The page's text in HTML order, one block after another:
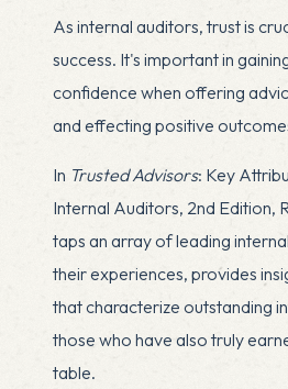
As internal auditors, trust is
success. It's important in
confidence when offering
and effecting positive
In Trusted Advisors: Key
Internal Auditors, 2nd Edition,
taps an array of leading
their experiences, provides
that characterize outstanding
those who have also truly
table.